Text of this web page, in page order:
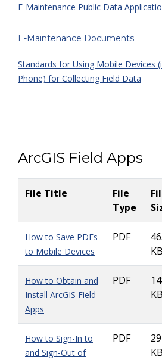
E-Maintenance Public Data
E-Maintenance Documents
Standards for Using Mobile Devices
Phone) for Collecting Field Data
ArcGIS Field Apps
File Title
File
Type
How to Save PDFs
to Mobile Devices
PDF
KB
How to Obtain and
Install ArcGIS Field
Apps
PDF
KB
How to Sign-In to
and Sign-Out of
PDF
KB